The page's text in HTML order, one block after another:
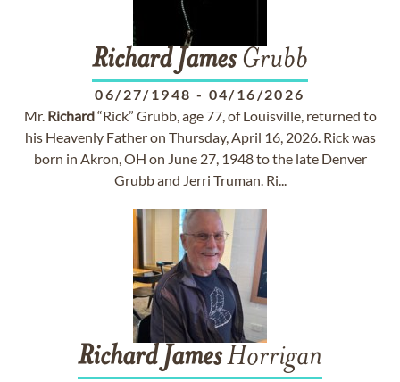
Richard JamesGrubb
06/27/1948 - 04/16/2026
Mr. Richard“Rick” Grubb, age 77, of Louisville, returned to
his Heavenly Father on Thursday, April 16, 2026. Rick was
born in Akron, OH on June 27, 1948 to the late Denver
Grubb and Jerri Truman. Ri...
Richard JamesHorrigan